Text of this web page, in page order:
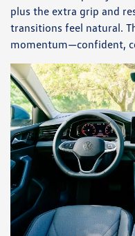
plus the extra grip and
transitions feel natural.
momentum—confident,